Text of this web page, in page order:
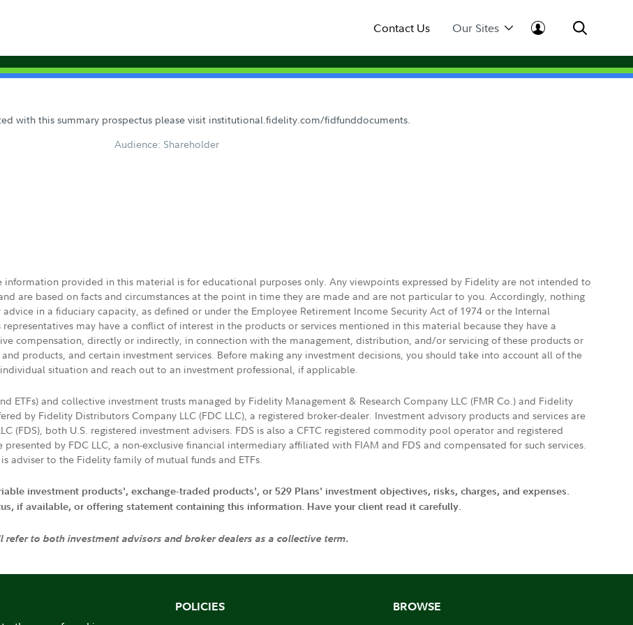
Contact Us Our Sites
with this summary prospectus please visit institutional.fidelity.com/fidfunddocuments.
Audience: Shareholder
information provided in this material is for educational purposes only. Any viewpoints expressed by Fidelity are not intended to
are based on facts and circumstances at the point in time they are made and are not particular to you. Accordingly, nothing
in a fiduciary capacity, as defined or under the Employee Retirement Income Security Act of 1974 or the Internal
may have a conflict of interest in the products or services mentioned in this material because they have a
compensation, directly or indirectly, in connection with the management, distribution, and/or servicing of these products or
products, and certain investment services. Before making any investment decisions, you should take into account all of the
situation and reach out to an investment professional, if applicable.
ETFs) and collective investment trusts managed by Fidelity Management & Research Company LLC (FMR Co.) and Fidelity
by Fidelity Distributors Company LLC (FDC LLC), a registered broker-dealer. Investment advisory products and services are
(FDS), both U.S. registered investment advisers. FDS is also a CFTC registered commodity pool operator and registered
by FDC LLC, a non-exclusive financial intermediary affiliated with FIAM and FDS and compensated for such services.
adviser to the Fidelity family of mutual funds and ETFs.
investment products', exchange-traded products', or 529 Plans' investment objectives, risks, charges, and expenses.
if available, or offering statement containing this information. Have your client read it carefully.
to both investment advisors and broker dealers as a collective term.
POLICIES BROWSE